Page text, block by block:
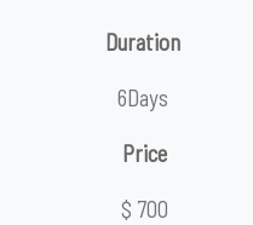
Duration
6Days
Price
$ 700